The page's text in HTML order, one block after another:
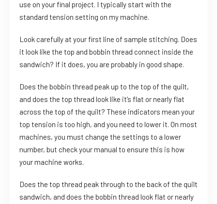
use on your final project. I typically start with the
standard tension setting on my machine.
Look carefully at your first line of sample stitching. Does
it look like the top and bobbin thread connect inside the
sandwich? If it does, you are probably in good shape.
Does the bobbin thread peak up to the top of the quilt,
and does the top thread look like it’s flat or nearly flat
across the top of the quilt? These indicators mean your
top tension is too high, and you need to lower it. On most
machines, you must change the settings to a lower
number, but check your manual to ensure this is how
your machine works.
Does the top thread peak through to the back of the quilt
sandwich, and does the bobbin thread look flat or nearly